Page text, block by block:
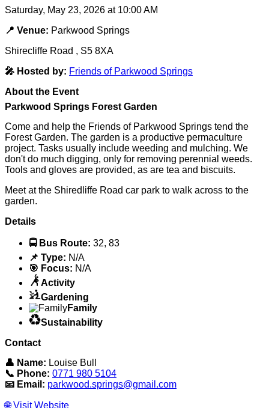
Saturday, May 23, 2026 at 10:00 AM
📍 Venue: Parkwood Springs
Shirecliffe Road , S5 8XA
🎤 Hosted by: Friends of Parkwood Springs
About the Event
Parkwood Springs Forest Garden
Come and help the Friends of Parkwood Springs tend the
Forest Garden. The garden is a productive permaculture
project. Tasks usually include weeding and mulching. We
don't do much digging, only for removing perennial weeds.
Tools and gloves are provided, as are tea and biscuits.
Meet at the Shiredliffe Road car park to walk across to the
garden.
Details
🚍 Bus Route: 32, 83
📌 Type: N/A
🎯 Focus: N/A
Activity
Gardening
Family
Sustainability
Contact
👤 Name: Louise Bull
📞 Phone: 0771 980 5104
📧 Email: parkwood.springs@gmail.com
🌐 Visit Website